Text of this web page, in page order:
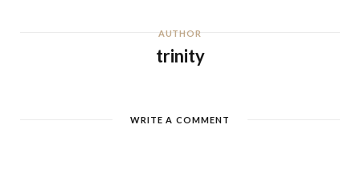
AUTHOR
trinity
WRITE A COMMENT